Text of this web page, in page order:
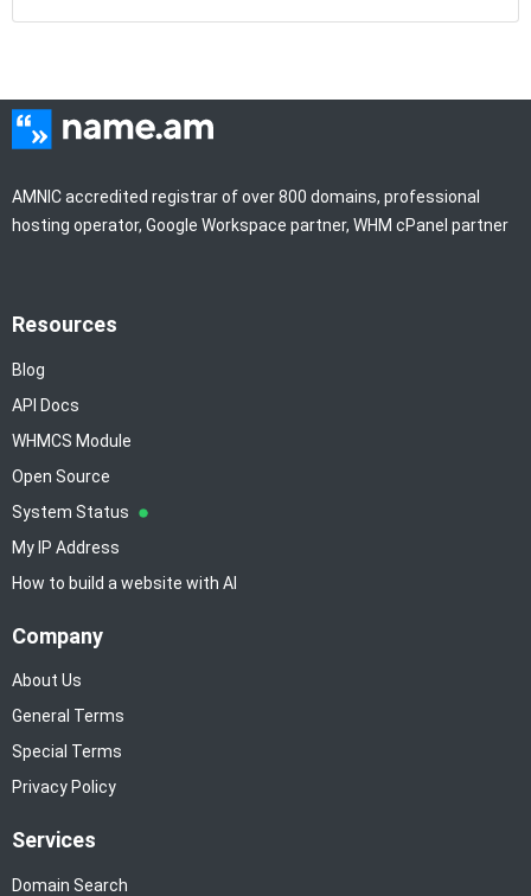
AMNIC accredited registrar of over 800 domains, professional
hosting operator, Google Workspace partner, WHM cPanel partner
Resources
Blog
API Docs
WHMCS Module
Open Source
System Status
My IP Address
How to build a website with AI
Company
About Us
General Terms
Special Terms
Privacy Policy
Services
Domain Search